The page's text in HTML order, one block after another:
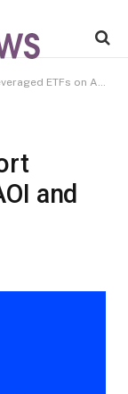
on AAOI and ORCL
and